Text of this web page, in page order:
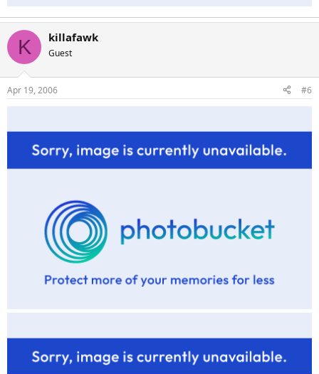
K killafawk
Guest
Apr 19, 2006 #6